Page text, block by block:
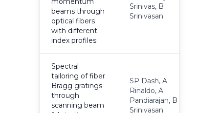
beams through
optical fibers
with different
index profiles
Srinivas, B
Srinivasan
Spectral
tailoring of fiber
Bragg gratings
through
scanning beam
SP Dash, A
Rinaldo, A
Pandiarajan, B
Srinivasan